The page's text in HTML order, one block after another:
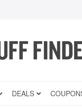
DEALS